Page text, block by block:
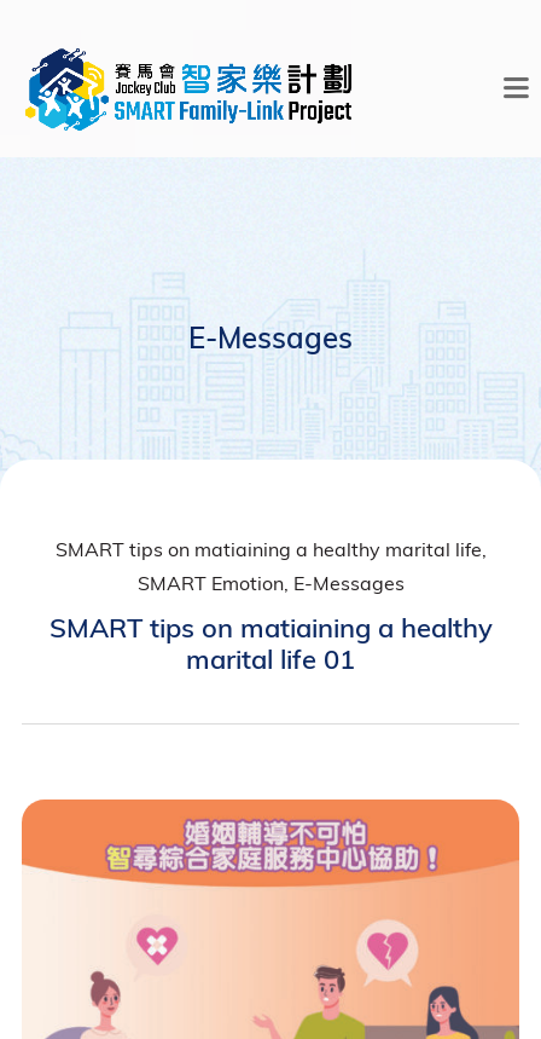
E-Messages
SMART tips on matiaining a healthy marital life,
SMART Emotion, E-Messages
SMART tips on matiaining a healthy
marital life 01